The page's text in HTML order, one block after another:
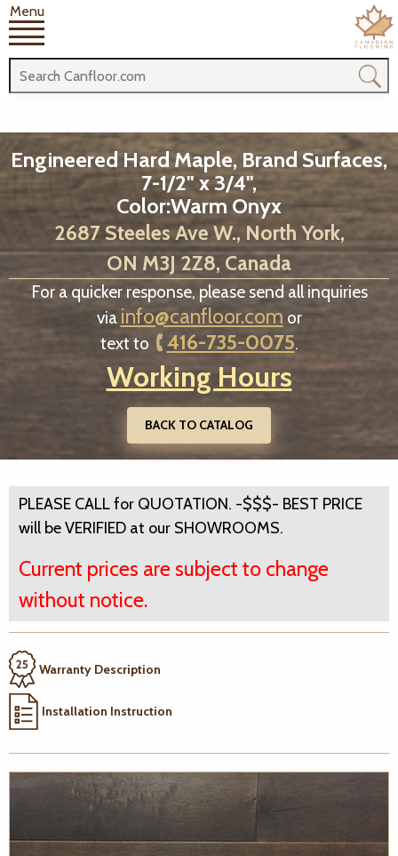
Menu
Engineered Hard Maple, Brand Surfaces,
7-1/2" x 3/4",
Color:Warm Onyx
2687 Steeles Ave W., North York,
ON M3J 2Z8, Canada
For a quicker response, please send all inquiries
via info@canfloor.com or
text to
416-735-0075.
Working Hours
BACK TO CATALOG
PLEASE CALL for QUOTATION. -$$$- BEST PRICE
will be VERIFIED at our SHOWROOMS.
Current prices are subject to change
without notice.
Warranty Description
Installation Instruction